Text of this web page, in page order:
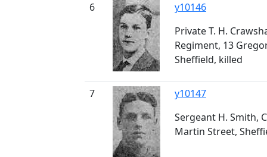
6
y10146
Private T. H.
Regiment, 13
Sheffield, killed
7
y10147
Sergeant H. Smith,
Martin Street,